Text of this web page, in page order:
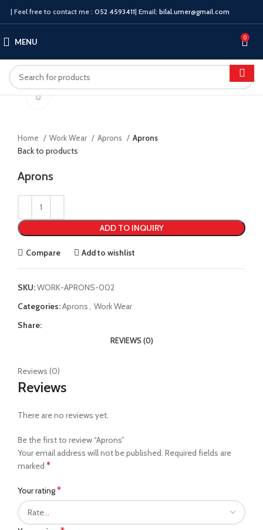
| Feel free to contact me : 052 4593411| Email: bilal.umer@gmail.com
MENU 0
Click to enlarge
Home Work Wear Aprons Aprons
Back to products
Aprons
ADD TO INQUIRY
Compare Add to wishlist
SKU:WORK-APRONS-002
Categories:Aprons, Work Wear
Share:
REVIEWS (0)
Reviews (0)
Reviews
There are no reviews yet.
Be the first to review “Aprons”
Your email address will not be published. Required fields are
marked *
Your rating*